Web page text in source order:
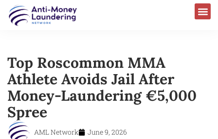
Top Roscommon MMA
Athlete Avoids Jail After
Money-Laundering €5,000
Spree
AML Network June 9, 2026